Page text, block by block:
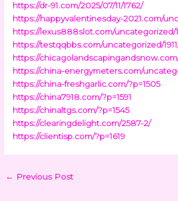
https://dr-91.com/2025/07/11/1762/
https://happyvalentinesday-2021.com/
https://lexus888slot.com/uncategorized/
https://testqqbbs.com/uncategorized/
https://
https://china-energymeters.com/
https://china-freshgarlic.com/?p=1505
https://china7918.com/?p=1591
https://chinaltgs.com/?p=1545
https://clearingdelight.com/2587-2/
https://clientisp.com/?p=1619
← Previous Post